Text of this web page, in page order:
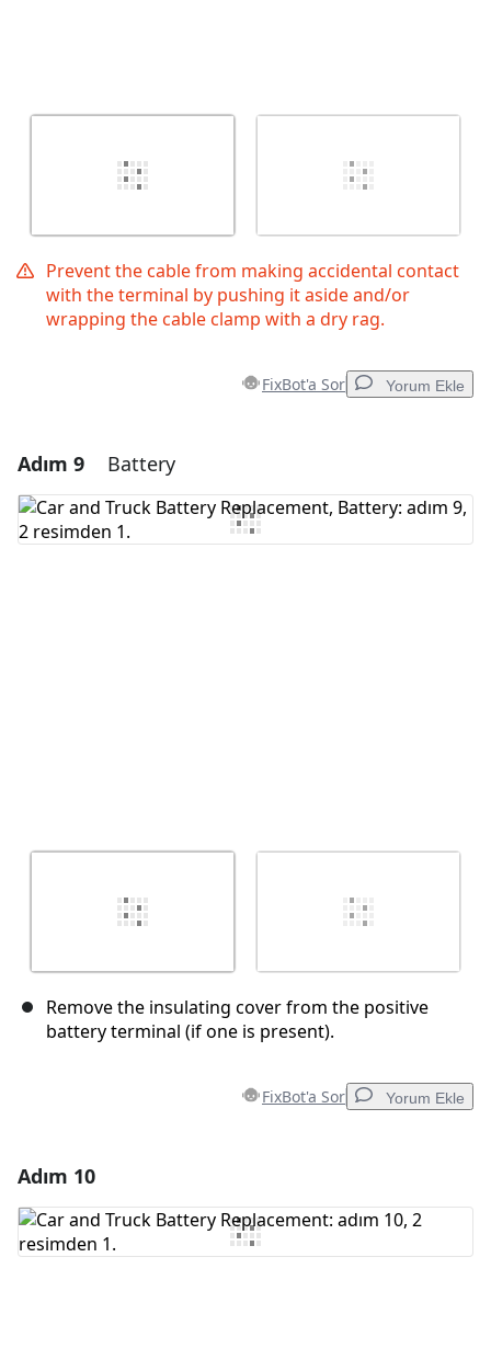
Prevent the cable from making accidental contact
with the terminal by pushing it aside and/or
wrapping the cable clamp with a dry rag.
FixBot'a Sor Yorum Ekle
Yorum Ekle
Adım 9 Battery
Remove the insulating cover from the positive
battery terminal (if one is present).
FixBot'a Sor Yorum Ekle
Yorum Ekle
Adım 10